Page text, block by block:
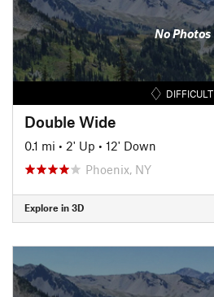
No Photos
DIFFICULT
Double Wide
0.1 mi • 2' Up • 12' Down
Phoenix, NY
Explore in 3D